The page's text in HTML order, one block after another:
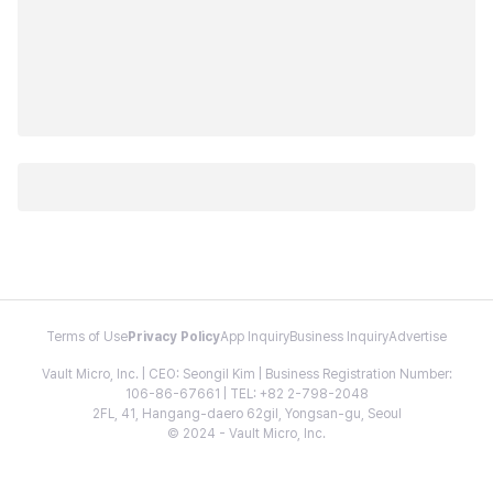
Terms of Use Privacy PolicyApp InquiryBusiness InquiryAdvertise
Vault Micro, Inc. | CEO: Seongil Kim | Business Registration Number:
106-86-67661 | TEL: +82 2-798-2048
2FL, 41, Hangang-daero 62gil, Yongsan-gu, Seoul
© 2024 - Vault Micro, Inc.